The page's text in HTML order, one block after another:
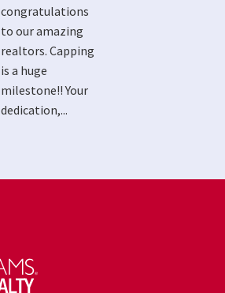
congratulations
to our amazing
realtors. Capping
is a huge
milestone!! Your
dedication,...